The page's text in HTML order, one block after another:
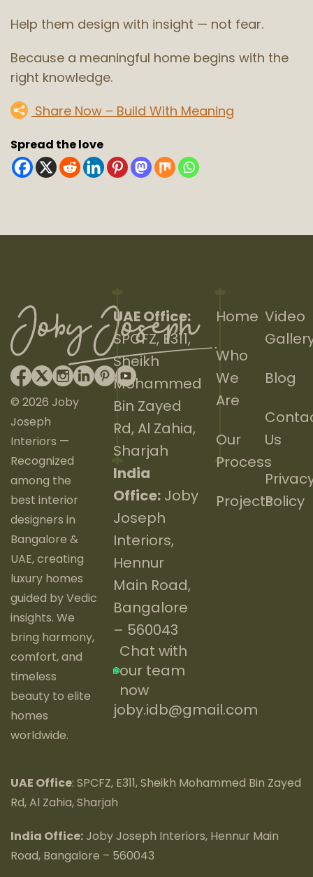
Help them design with insight — not fear.
Because a meaningful home begins with the
right knowledge.
Share Now – Build With Meaning
Spread the love
© 2026 Joby
Joseph
Interiors —
Recognized
among the
best interior
designers in
Bangalore &
UAE, creating
luxury homes
guided by Vedic
insights. We
bring harmony,
comfort, and
timeless
beauty to elite
homes
worldwide.
UAE Office:
SPCFZ, E311,
Sheikh
Mohammed
Bin Zayed
Rd, Al Zahia,
Sharjah
India
Office:Joby
Joseph
Interiors,
Hennur
Main Road,
Bangalore
– 560043
Chat with
our team
now
joby.idb@gmail.com
Home
Who
We
Are
Our
Process
Projects
Video
Blog
Us
Policy
UAE Office: SPCFZ, E311, Sheikh Mohammed Bin Zayed
Rd, Al Zahia, Sharjah
India Office:Joby Joseph Interiors, Hennur Main
Road, Bangalore – 560043